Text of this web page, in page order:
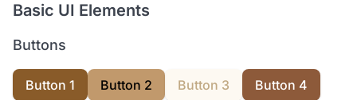
Basic UI Elements
Buttons
Button 1 Button 2 Button 3
Button 4